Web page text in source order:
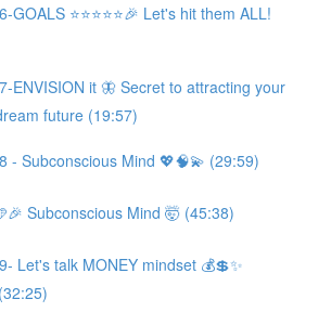
GOALS ⭐️⭐️⭐️⭐️⭐️🎉 Let's hit them ALL!
ENVISION it 🦋 Secret to attracting your
future (19:57)
- Subconscious Mind 💖🧠💫 (29:59)
Subconscious Mind 🤯 (45:38)
Let's talk MONEY mindset 💰💲✨